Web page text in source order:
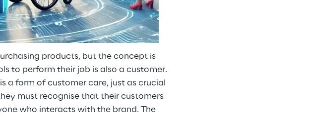
products, but the concept is
to perform their job is also a customer.
a form of customer care, just as crucial
must recognise that their customers
who interacts with the brand. The